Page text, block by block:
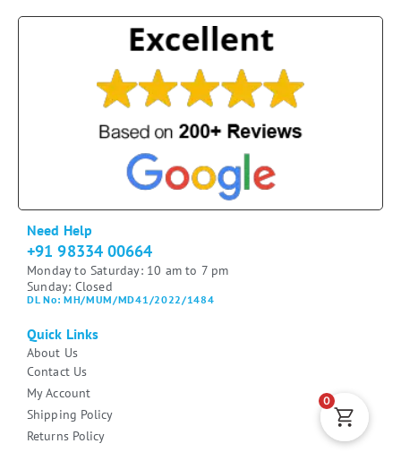
Need Help
+91 98334 00664
Monday to Saturday: 10 am to 7 pm
Sunday: Closed
DL No: MH/MUM/MD41/2022/1484
Quick Links
About Us
Contact Us
My Account
Shipping Policy
Returns Policy
0